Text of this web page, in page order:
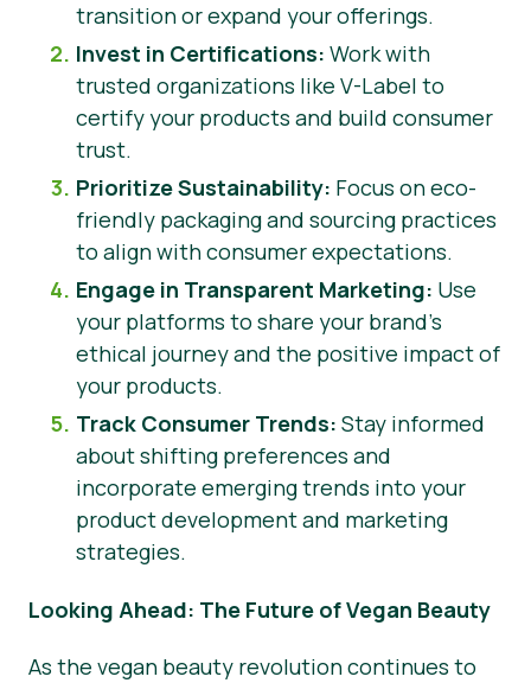
transition or expand your offerings.
Invest in Certifications: Work with
trusted organizations like V-Label to
certify your products and build consumer
trust.
Prioritize Sustainability: Focus on eco-
friendly packaging and sourcing practices
to align with consumer expectations.
Engage in Transparent Marketing: Use
your platforms to share your brand’s
ethical journey and the positive impact of
your products.
Track Consumer Trends: Stay informed
about shifting preferences and
incorporate emerging trends into your
product development and marketing
strategies.
Looking Ahead: The Future of Vegan Beauty
As the vegan beauty revolution continues to